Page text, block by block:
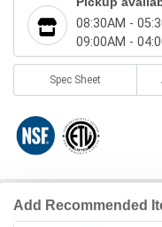
08:30AM -
09:00AM -
Spec Sheet
Add Recommended